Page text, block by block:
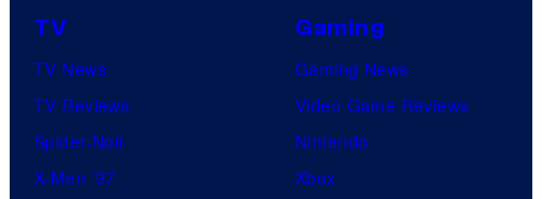
TV
TV News
TV Reviews
Spider-Noir
X-Men ’97
Gaming
Gaming News
Video Game Reviews
Nintendo
Xbox